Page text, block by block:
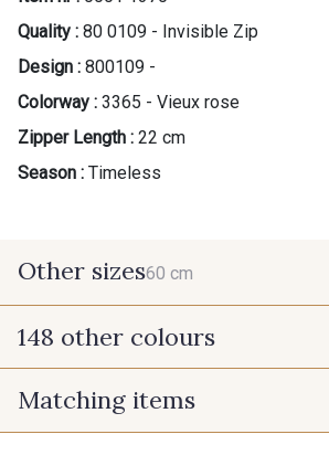
Quality : 80 0109 - Invisible Zip
Design : 800109 -
Colorway : 3365 - Vieux rose
Zipper Length : 22 cm
Season : Timeless
Other sizes60 cm
60 cm
148 other colours
9975 - Noir Jet
Matching items